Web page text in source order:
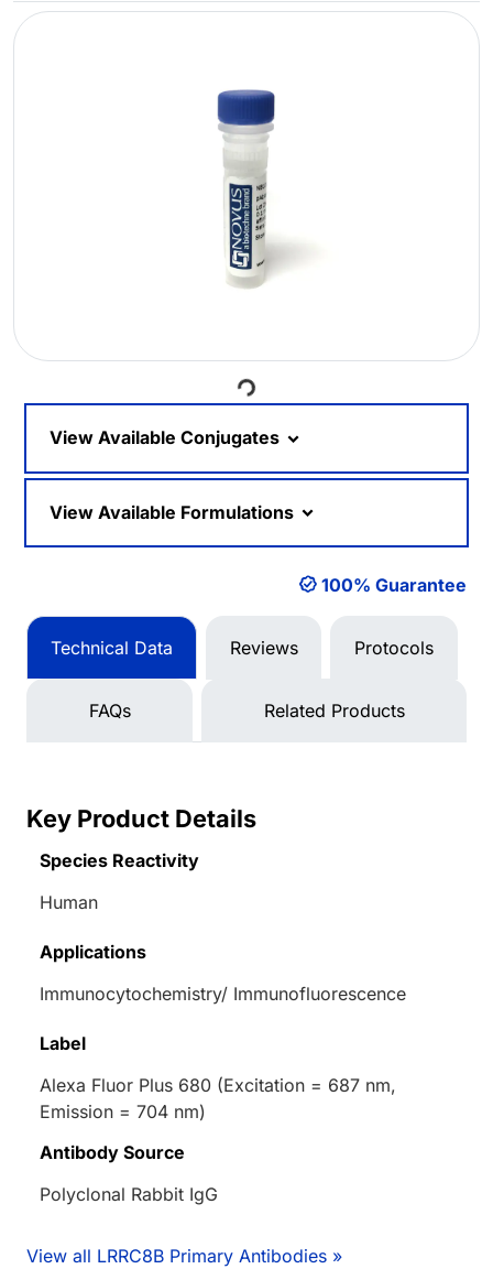
Loading...
View Available Conjugates
View Available Formulations
100% Guarantee
Technical Data Reviews Protocols
FAQs Related Products
Key Product Details
Species Reactivity
Human
Applications
Immunocytochemistry/ Immunofluorescence
Label
Alexa Fluor Plus 680 (Excitation = 687 nm,
Emission = 704 nm)
Antibody Source
Polyclonal Rabbit IgG
View all LRRC8B Primary Antibodies »